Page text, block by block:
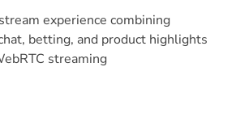
experience combining
betting, and product highlights
streaming